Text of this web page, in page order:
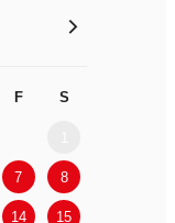
F S
7 8
14 15
>